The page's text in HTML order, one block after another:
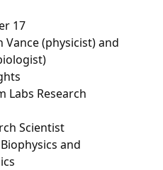
17
Vance (physicist) and
Labs Research
Scientist
and